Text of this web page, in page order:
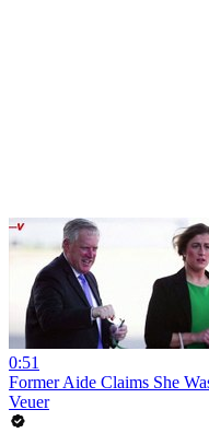
0:51
Former Aide Claims She
Veuer